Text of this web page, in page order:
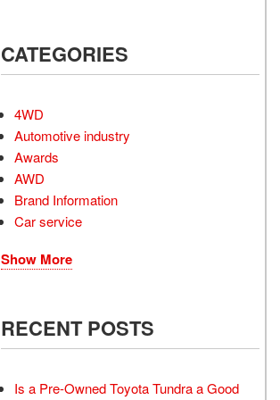
CATEGORIES
4WD
Automotive industry
Awards
AWD
Brand Information
Car service
Show More
RECENT POSTS
Is a Pre-Owned Toyota Tundra a Good